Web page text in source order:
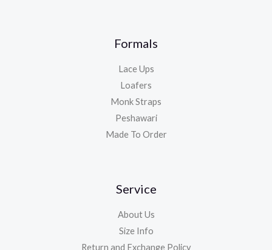
Formals
Lace Ups
Loafers
Monk Straps
Peshawari
Made To Order
Service
About Us
Size Info
Return and Exchange Policy